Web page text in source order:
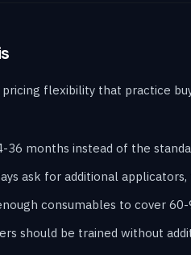
flexibility that practice
36 months instead of the
ask for additional
consumables to cover
should be trained without